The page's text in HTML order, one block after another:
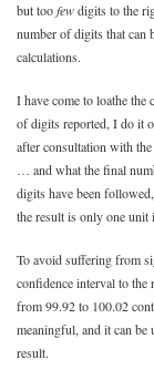
but toofewdigits to the
number of digits that can
calculations.
I have come to loathe
of digits reported, I do it
after consultation with
… and what the final
digits have been
the result is only one unit
To avoid suffering from
confidence interval to the
from 99.92 to 100.02
meaningful, and it can be
result.